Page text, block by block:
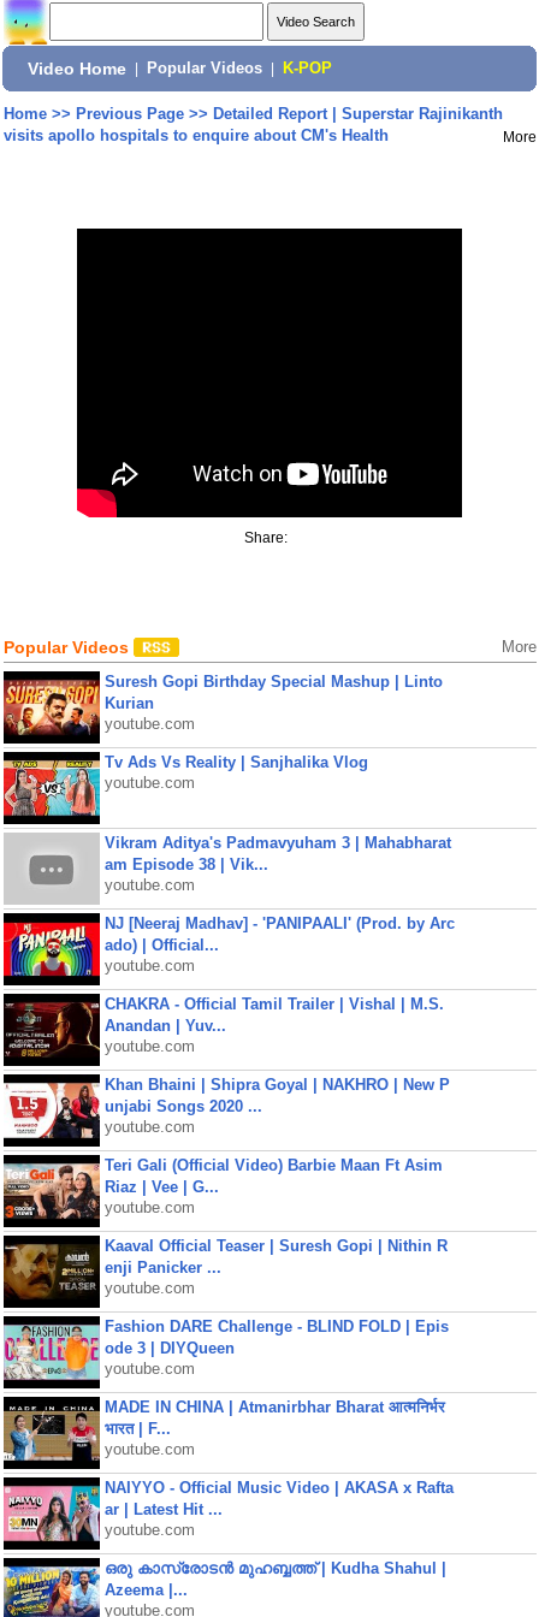
Video Home Popular Videos K-POP
Home>> Previous Page>> Detailed Report | Superstar Rajinikanth
visits apollo hospitals to enquire about CM's Health
More
Share:
Popular Videos More
Suresh Gopi Birthday Special Mashup | Linto
Kurian
youtube.com
Tv Ads Vs Reality | Sanjhalika Vlog
youtube.com
Vikram Aditya's Padmavyuham 3 | Mahabharat
am Episode 38 | Vik...
youtube.com
NJ [Neeraj Madhav] - 'PANIPAALI' (Prod. by Arc
ado) | Official...
youtube.com
CHAKRA - Official Tamil Trailer | Vishal | M.S.
Anandan | Yuv...
youtube.com
Khan Bhaini | Shipra Goyal | NAKHRO | New P
unjabi Songs 2020 ...
youtube.com
Teri Gali (Official Video) Barbie Maan Ft Asim
Riaz | Vee | G...
youtube.com
Kaaval Official Teaser | Suresh Gopi | Nithin R
enji Panicker ...
youtube.com
Fashion DARE Challenge - BLIND FOLD | Epis
ode 3 | DIYQueen
youtube.com
MADE IN CHINA | Atmanirbhar Bharat आत्मनिर्भर
भारत | F...
youtube.com
NAIYYO - Official Music Video | AKASA x Rafta
ar | Latest Hit ...
youtube.com
ഒരു കാസ്രോടൻ മുഹബ്ബത്ത്‌ | Kudha Shahul |
Azeema |...
youtube.com